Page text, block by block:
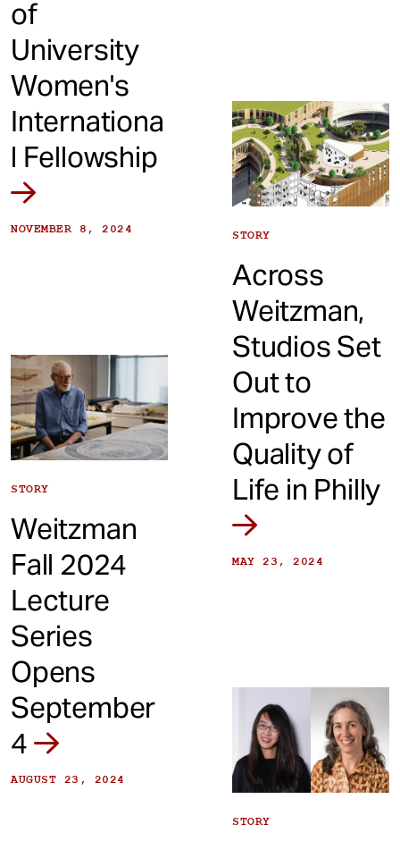
of
University
Women's
Internationa
l Fellowship
NOVEMBER 8, 2024
STORY
Weitzman
Fall 2024
Lecture
Series
Opens
September
4
AUGUST 23, 2024
STORY
Across
Weitzman,
Studios Set
Out to
Improve the
Quality of
Life in Philly
MAY 23, 2024
STORY